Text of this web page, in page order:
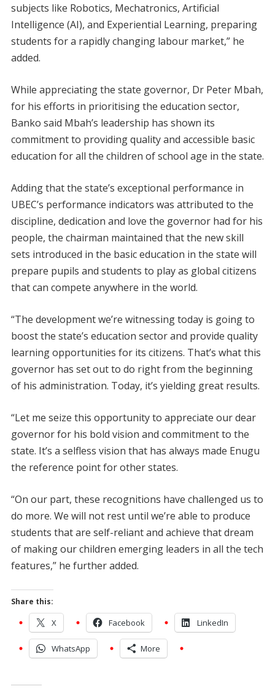
subjects like Robotics, Mechatronics, Artificial
Intelligence (AI), and Experiential Learning, preparing
students for a rapidly changing labour market,” he
added.
While appreciating the state governor, Dr Peter Mbah,
for his efforts in prioritising the education sector,
Banko said Mbah’s leadership has shown its
commitment to providing quality and accessible basic
education for all the children of school age in the state.
Adding that the state’s exceptional performance in
UBEC’s performance indicators was attributed to the
discipline, dedication and love the governor had for his
people, the chairman maintained that the new skill
sets introduced in the basic education in the state will
prepare pupils and students to play as global citizens
that can compete anywhere in the world.
“The development we’re witnessing today is going to
boost the state’s education sector and provide quality
learning opportunities for its citizens. That’s what this
governor has set out to do right from the beginning
of his administration. Today, it’s yielding great results.
“Let me seize this opportunity to appreciate our dear
governor for his bold vision and commitment to the
state. It’s a selfless vision that has always made Enugu
the reference point for other states.
“On our part, these recognitions have challenged us to
do more. We will not rest until we’re able to produce
students that are self-reliant and achieve that dream
of making our children emerging leaders in all the tech
features,” he further added.
Share this:
X Facebook LinkedIn
WhatsApp More